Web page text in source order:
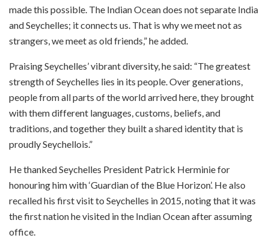
made this possible. The Indian Ocean does not separate India
and Seychelles; it connects us. That is why we meet not as
strangers, we meet as old friends,” he added.
Praising Seychelles’ vibrant diversity, he said: “The greatest
strength of Seychelles lies in its people. Over generations,
people from all parts of the world arrived here, they brought
with them different languages, customs, beliefs, and
traditions, and together they built a shared identity that is
proudly Seychellois.”
He thanked Seychelles President Patrick Herminie for
honouring him with ‘Guardian of the Blue Horizon’. He also
recalled his first visit to Seychelles in 2015, noting that it was
the first nation he visited in the Indian Ocean after assuming
office.